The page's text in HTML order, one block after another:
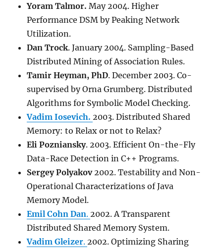
Yoram Talmor. May 2004. Higher
Performance DSM by Peaking Network
Utilization.
Dan Trock. January 2004. Sampling-Based
Distributed Mining of Association Rules.
Tamir Heyman, PhD. December 2003. Co-
supervised by Orna Grumberg. Distributed
Algorithms for Symbolic Model Checking.
Vadim Iosevich.2003. Distributed Shared
Memory: to Relax or not to Relax?
Eli Pozniansky. 2003. Efficient On-the-Fly
Data-Race Detection in C++ Programs.
Sergey Polyakov2002. Testability and Non-
Operational Characterizations of Java
Memory Model.
Emil Cohn Dan.2002. A Transparent
Distributed Shared Memory System.
Vadim Gleizer.2002. Optimizing Sharing